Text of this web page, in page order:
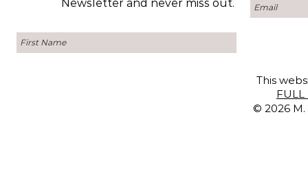
This
FULL
© 2026
Newsletter and never miss out.